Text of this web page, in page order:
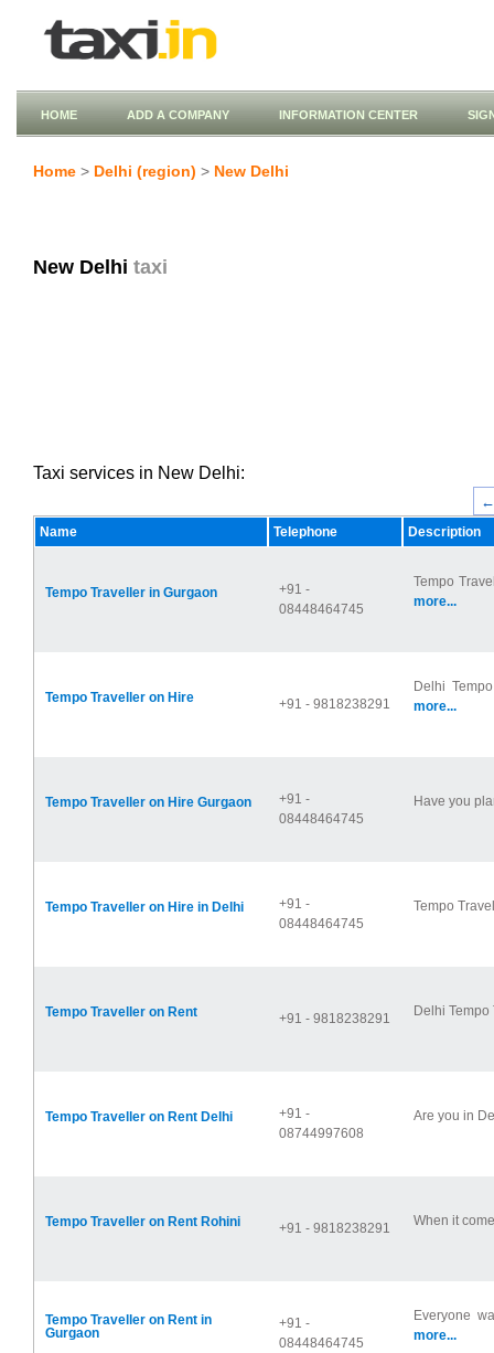
HOME ADD A COMPANY INFORMATION CENTER
Home > Delhi (region) > New Delhi
New Delhi taxi
Taxi services in New Delhi:
Name Telephone Description
Tempo Traveller in Gurgaon
+91 -
08448464745
Tempo
more...
Tempo Traveller on Hire +91 - 9818238291
Delhi
more...
Tempo Traveller on Hire Gurgaon
+91 -
08448464745
Have you
Tempo Traveller on Hire in Delhi
+91 -
08448464745
Tempo
Tempo Traveller on Rent +91 - 9818238291 Delhi
Tempo Traveller on Rent Delhi
+91 -
08744997608
Are you in
Tempo Traveller on Rent Rohini +91 - 9818238291 When it
Tempo Traveller on Rent in
Gurgaon
+91 -
08448464745
Everyone
more...